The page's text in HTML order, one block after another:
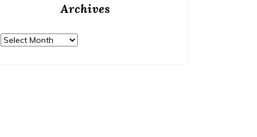
Home Posted onJuly 29, 2026
Archives
Archives